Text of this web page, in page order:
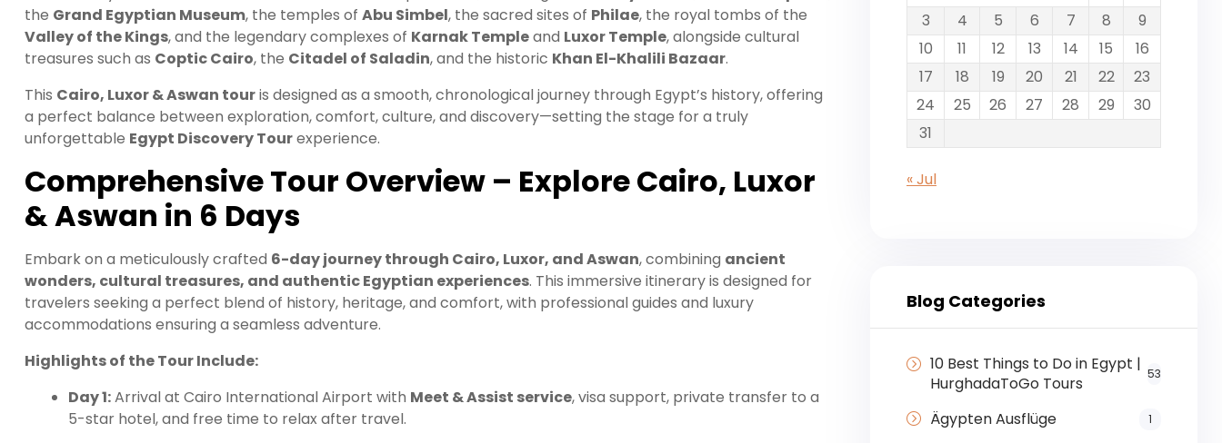
the Grand Egyptian Museum, the temples of Abu Simbel, the sacred sites of Philae, the royal tombs of the
Valley of the Kings, and the legendary complexes of Karnak Templeand Luxor Temple, alongside cultural
treasures such as Coptic Cairo, the Citadel of Saladin, and the historic Khan El-Khalili Bazaar.
This Cairo, Luxor & Aswan touris designed as a smooth, chronological journey through Egypt’s history, offering
a perfect balance between exploration, comfort, culture, and discovery—setting the stage for a truly
unforgettable Egypt Discovery Tourexperience.
Comprehensive Tour Overview – Explore Cairo, Luxor
& Aswan in 6 Days
Embark on a meticulously crafted 6-day journey through Cairo, Luxor, and Aswan, combining ancient
wonders, cultural treasures, and authentic Egyptian experiences. This immersive itinerary is designed for
travelers seeking a perfect blend of history, heritage, and comfort, with professional guides and luxury
accommodations ensuring a seamless adventure.
Highlights of the Tour Include:
Day 1:Arrival at Cairo International Airport with Meet & Assist service, visa support, private transfer to a
5-star hotel, and free time to relax after travel.
3
4 5 6 7 8
9
10
11 12 13 14 15
16
17
18 19 20 21 22
23
24
25 26 27 28 29
30
31
« Jul
Blog Categories
10 Best Things to Do in Egypt |
HurghadaToGo Tours
53
Ägypten Ausflüge 1